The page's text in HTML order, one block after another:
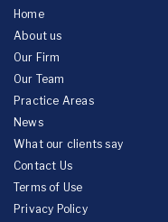
Home
About us
Our Firm
Our Team
Practice Areas
News
What our clients say
Contact Us
Terms of Use
Privacy Policy